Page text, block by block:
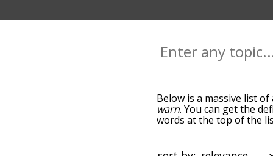
Below is a massive list of
warn. You can get the
words at the top of the
you can get alert words